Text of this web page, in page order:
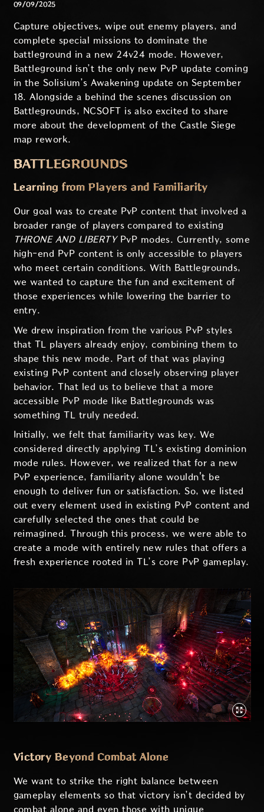
09/09/2025
Capture objectives, wipe out enemy players, and
complete special missions to dominate the
battleground in a new 24v24 mode. However,
Battleground isn’t the only new PvP update coming
in the Solisium’s Awakening update on September
18. Alongside a behind the scenes discussion on
Battlegrounds, NCSOFT is also excited to share
more about the development of the Castle Siege
map rework.
BATTLEGROUNDS
Learning from Players and Familiarity
Our goal was to create PvP content that involved a
broader range of players compared to existing
THRONE AND LIBERTYPvP modes. Currently, some
high-end PvP content is only accessible to players
who meet certain conditions. With Battlegrounds,
we wanted to capture the fun and excitement of
those experiences while lowering the barrier to
entry.
We drew inspiration from the various PvP styles
that TL players already enjoy, combining them to
shape this new mode. Part of that was playing
existing PvP content and closely observing player
behavior. That led us to believe that a more
accessible PvP mode like Battlegrounds was
something TL truly needed.
Initially, we felt that familiarity was key. We
considered directly applying TL’s existing dominion
mode rules. However, we realized that for a new
PvP experience, familiarity alone wouldn't be
enough to deliver fun or satisfaction. So, we listed
out every element used in existing PvP content and
carefully selected the ones that could be
reimagined. Through this process, we were able to
create a mode with entirely new rules that offers a
fresh experience rooted in TL’s core PvP gameplay.
Victory Beyond Combat Alone
We want to strike the right balance between
gameplay elements so that victory isn’t decided by
combat alone and even those with unique